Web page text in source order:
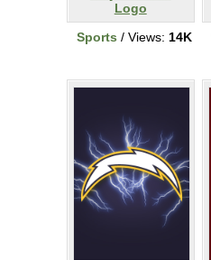
Logo
Sports / Views: 14K